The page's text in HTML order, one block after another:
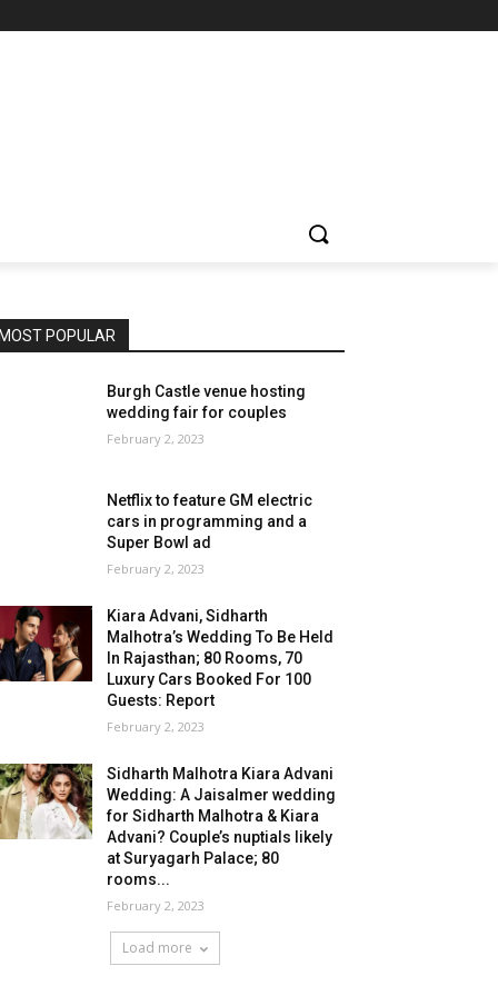
MOST POPULAR
Burgh Castle venue hosting
wedding fair for couples
February 2, 2023
Netflix to feature GM electric
cars in programming and a
Super Bowl ad
February 2, 2023
Kiara Advani, Sidharth
Malhotra’s Wedding To Be Held
In Rajasthan; 80 Rooms, 70
Luxury Cars Booked For 100
Guests: Report
February 2, 2023
Sidharth Malhotra Kiara Advani
Wedding: A Jaisalmer wedding
for Sidharth Malhotra & Kiara
Advani? Couple’s nuptials likely
at Suryagarh Palace; 80
rooms...
February 2, 2023
Load more